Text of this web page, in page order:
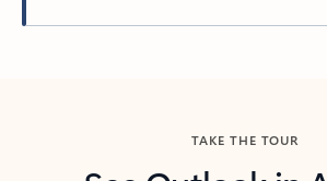
TAKE THE TOUR